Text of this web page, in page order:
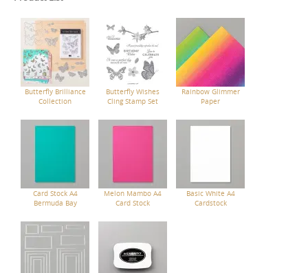
Butterfly Brilliance
Collection
Butterfly Wishes
Cling Stamp Set
Rainbow Glimmer
Paper
Card Stock A4
Bermuda Bay
Melon Mambo A4
Card Stock
Basic White A4
Cardstock